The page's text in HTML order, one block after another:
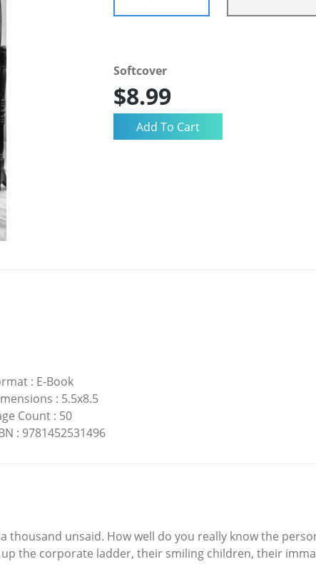
Softcover
$8.99
: E-Book
: 5.5x8.5
Count: 50
: 9781452531496
thousand unsaid. How well do you really know the
the corporate ladder, their smiling children, their